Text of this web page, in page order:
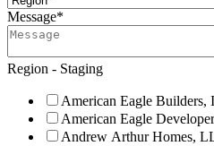
Message*
Region - Staging
American Eagle Builders,
American Eagle
Andrew Arthur Homes,